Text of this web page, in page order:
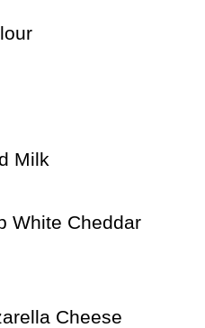
Milk
White Cheddar
Cheese